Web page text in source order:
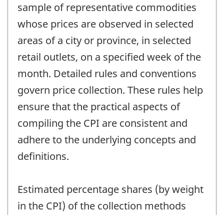
sample of representative commodities
whose prices are observed in selected
areas of a city or province, in selected
retail outlets, on a specified week of the
month. Detailed rules and conventions
govern price collection. These rules help
ensure that the practical aspects of
compiling the CPI are consistent and
adhere to the underlying concepts and
definitions.
Estimated percentage shares (by weight
in the CPI) of the collection methods